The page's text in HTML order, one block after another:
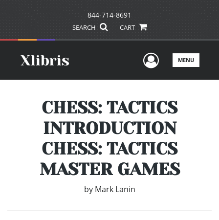
844-714-8691
SEARCH CART
UserMENU
CHESS: TACTICS
INTRODUCTION
CHESS: TACTICS
MASTER GAMES
by Mark Lanin